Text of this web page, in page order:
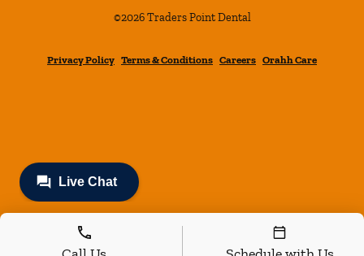
©2026 Traders Point Dental
Privacy Policy Terms & Conditions Careers Orahh Care